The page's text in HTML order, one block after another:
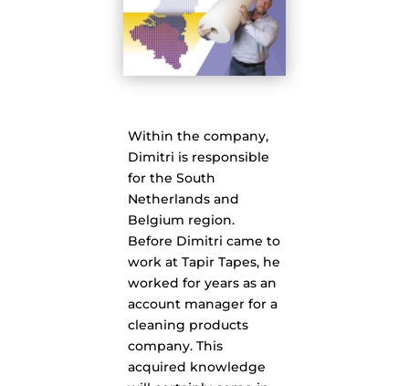
Within the company,
Dimitri is responsible
for the South
Netherlands and
Belgium region.
Before Dimitri came to
work at Tapir Tapes, he
worked for years as an
account manager for a
cleaning products
company. This
acquired knowledge